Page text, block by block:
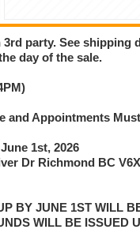
party. See shipping
day of the sale.
and Appointments
1st, 2026
Dr Richmond BC
BY JUNE 1ST WILL
WILL BE ISSUED